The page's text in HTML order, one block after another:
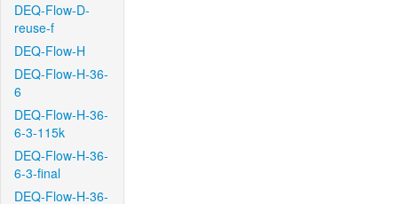
DEQ-Flow-D-
reuse-f
DEQ-Flow-H
DEQ-Flow-H-36-
6
DEQ-Flow-H-36-
6-3-115k
DEQ-Flow-H-36-
6-3-final
DEQ-Flow-H-36-